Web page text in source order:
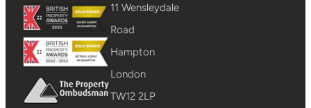
11 Wensleydale
Road
Hampton
London
TW12 2LP